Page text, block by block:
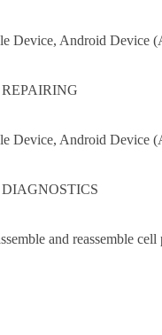
Device, Android Device
REPAIRING
Device, Android Device
DIAGNOSTICS
and reassemble cell